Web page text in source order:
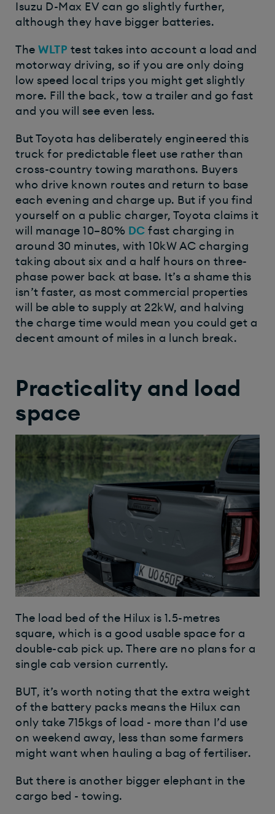
Isuzu D-Max EV can go slightly further,
although they have bigger batteries.
The WLTP test takes into account a load and
motorway driving, so if you are only doing
low speed local trips you might get slightly
more. Fill the back, tow a trailer and go fast
and you will see even less.
But Toyota has deliberately engineered this
truck for predictable fleet use rather than
cross-country towing marathons. Buyers
who drive known routes and return to base
each evening and charge up. But if you find
yourself on a public charger, Toyota claims it
will manage 10–80% DC fast charging in
around 30 minutes, with 10kW AC charging
taking about six and a half hours on three-
phase power back at base. It’s a shame this
isn’t faster, as most commercial properties
will be able to supply at 22kW, and halving
the charge time would mean you could get a
decent amount of miles in a lunch break.
Practicality and load
space
The load bed of the Hilux is 1.5-metres
square, which is a good usable space for a
double-cab pick up. There are no plans for a
single cab version currently.
BUT, it’s worth noting that the extra weight
of the battery packs means the Hilux can
only take 715kgs of load - more than I’d use
on weekend away, less than some farmers
might want when hauling a bag of fertiliser.
But there is another bigger elephant in the
cargo bed - towing.